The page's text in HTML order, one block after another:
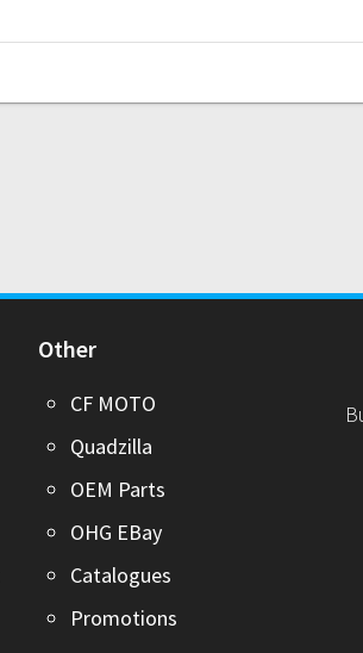
Other
CF MOTO
Quadzilla
OEM Parts
OHG EBay
Catalogues
Promotions